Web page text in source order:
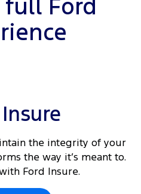
Ford
the integrity of your
the way it’s meant to.
Ford Insure.